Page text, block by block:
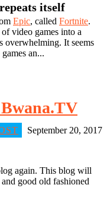
itself
Epic, called Fortnite.
of video games into a
overwhelming. It seems
an...
September 20, 2017
again. This blog will
good old fashioned